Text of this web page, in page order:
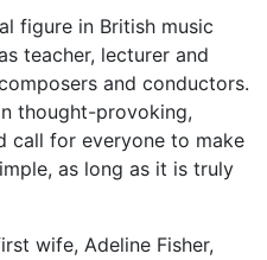
figure in British music
teacher, lecturer and
and conductors.
thought-provoking,
call for everyone to make
as long as it is truly
wife, Adeline Fisher,